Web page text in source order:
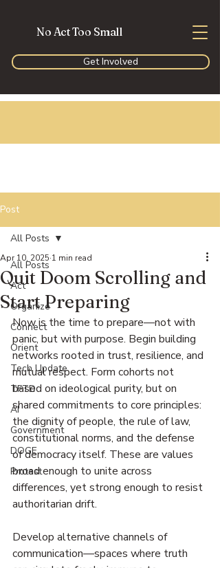
No Act Too Small
Get Involved
Post
All Posts
Act
Organize
Connect
Orient
Tech Update
TFTD
AI
Government
DOGE
Protest
All Posts
Quit Doom Scrolling and
Start Preparing
Apr 10, 2025 1 min read
Now is the time to prepare—not with
panic, but with purpose. Begin building
networks rooted in trust, resilience, and
mutual respect. Form cohorts not
based on ideological purity, but on
shared commitments to core principles:
the dignity of people, the rule of law,
constitutional norms, and the defense
of democracy itself. These are values
broad enough to unite across
differences, yet strong enough to resist
authoritarian drift.
Develop alternative channels of
communication—spaces where truth